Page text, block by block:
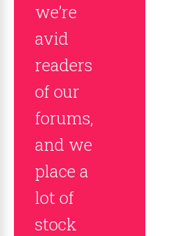
we’re
avid
readers
of our
forums,
and we
place a
lot of
stock